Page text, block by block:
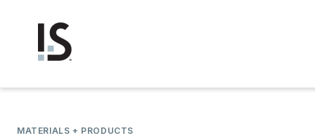
MATERIALS + PRODUCTS